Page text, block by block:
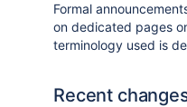
Formal
on dedicated pages
terminology used is
Recent